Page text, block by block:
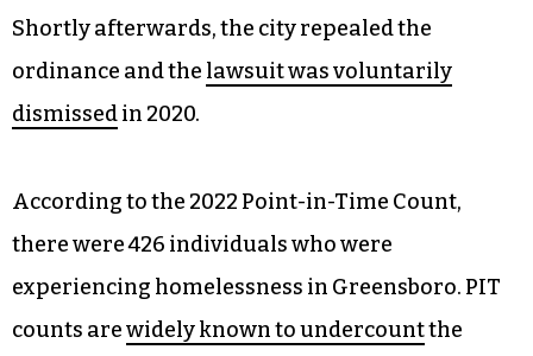
Shortly afterwards, the city repealed the
ordinance and the lawsuit was voluntarily
dismissedin 2020.
According to the 2022 Point-in-Time Count,
there were 426 individuals who were
experiencing homelessness in Greensboro. PIT
counts arewidely known to undercountthe